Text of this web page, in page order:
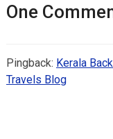
One
Pingback: Kerala
Travels Blog